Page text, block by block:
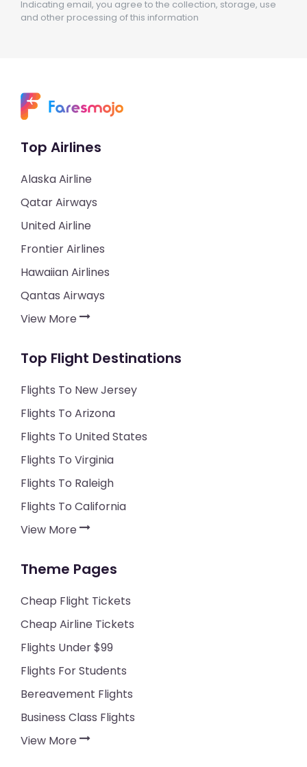
Indicating email, you agree to the collection, storage, use
and other processing of this information
Top Airlines
Alaska Airline
Qatar Airways
United Airline
Frontier Airlines
Hawaiian Airlines
Qantas Airways
View More
Top Flight Destinations
Flights To New Jersey
Flights To Arizona
Flights To United States
Flights To Virginia
Flights To Raleigh
Flights To California
View More
Theme Pages
Cheap Flight Tickets
Cheap Airline Tickets
Flights Under $99
Flights For Students
Bereavement Flights
Business Class Flights
View More